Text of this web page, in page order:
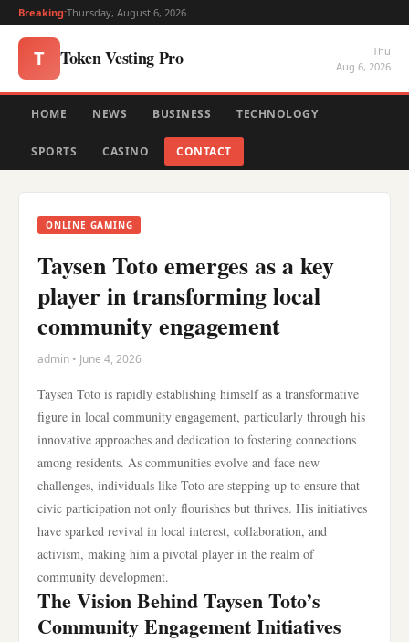
Breaking:Thursday, August 6, 2026
T Token Vesting Pro
Thu
Aug 6, 2026
HOME NEWS BUSINESS TECHNOLOGY
SPORTS CASINO CONTACT
ONLINE GAMING
Taysen Toto emerges as a key
player in transforming local
community engagement
admin • June 4, 2026
Taysen Toto is rapidly establishing himself as a transformative
figure in local community engagement, particularly through his
innovative approaches and dedication to fostering connections
among residents. As communities evolve and face new
challenges, individuals like Toto are stepping up to ensure that
civic participation not only flourishes but thrives. His initiatives
have sparked revival in local interest, collaboration, and
activism, making him a pivotal player in the realm of
community development.
The Vision Behind Taysen Toto’s
Community Engagement Initiatives